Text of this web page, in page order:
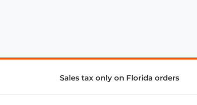
Sales tax only on Florida orders